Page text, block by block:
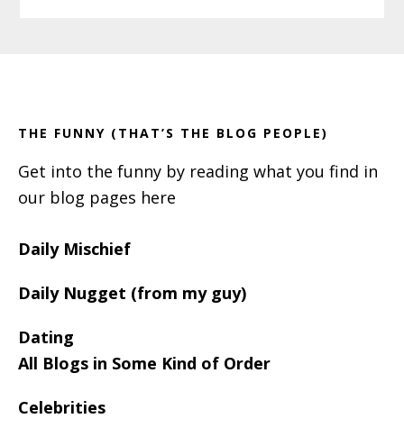
THE FUNNY (THAT’S THE BLOG PEOPLE)
Get into the funny by reading what you find in
our blog pages here
Daily Mischief
Daily Nugget (from my guy)
Dating
All Blogs in Some Kind of Order
Celebrities